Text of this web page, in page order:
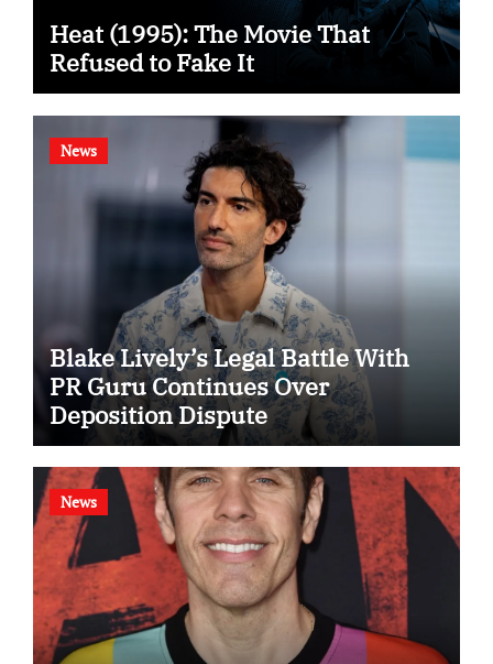
Heat (1995): The Movie That
Refused to Fake It
News
Blake Lively’s Legal Battle With
PR Guru Continues Over
Deposition Dispute
News